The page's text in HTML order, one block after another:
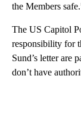
the Members
The US Capitol
responsibility for
Sund’s letter are
don’t have